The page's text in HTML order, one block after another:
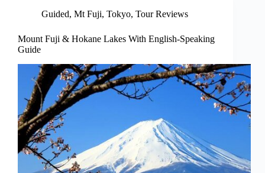
Guided, Mt Fuji, Tokyo, Tour Reviews
Mount Fuji & Hokane Lakes With English-Speaking
Guide